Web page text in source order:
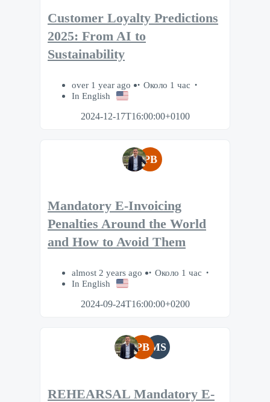
Customer Loyalty Predictions
2025: From AI to
Sustainability
over 1 year ago
Около 1 час
In English
2024-12-17T16:00:00+0100
PB
Mandatory E-Invoicing
Penalties Around the World
and How to Avoid Them
almost 2 years ago
Около 1 час
In English
2024-09-24T16:00:00+0200
PB MS
REHEARSAL Mandatory E-